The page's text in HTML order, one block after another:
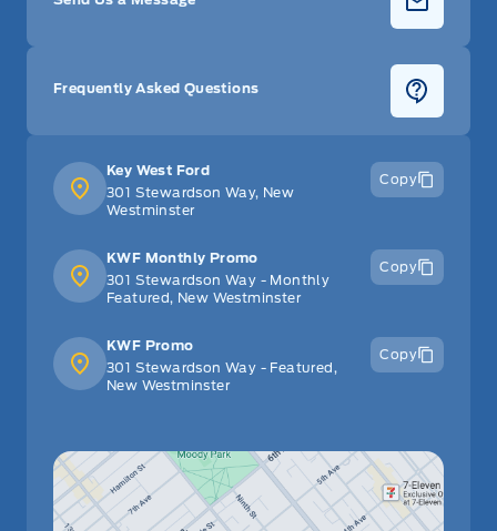
Key West Ford
301 Stewardson Way, New
Westminster
Copy
KWF Monthly Promo
301 Stewardson Way - Monthly
Featured, New Westminster
Copy
KWF Promo
301 Stewardson Way - Featured,
New Westminster
Copy
Frequently Asked Questions